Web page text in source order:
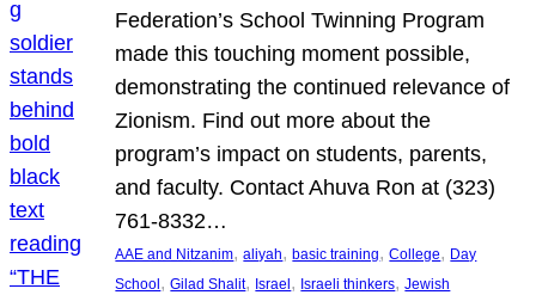
Federation’s School Twinning Program
made this touching moment possible,
demonstrating the continued relevance of
Zionism. Find out more about the
program’s impact on students, parents,
and faculty. Contact Ahuva Ron at (323)
761-8332…
AAE and Nitzanim, aliyah, basic training, College, Day
School, Gilad Shalit, Israel, Israeli thinkers, Jewish